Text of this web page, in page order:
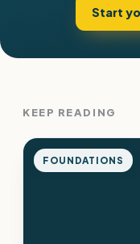
Start
KEEP READING
FOUNDATIONS